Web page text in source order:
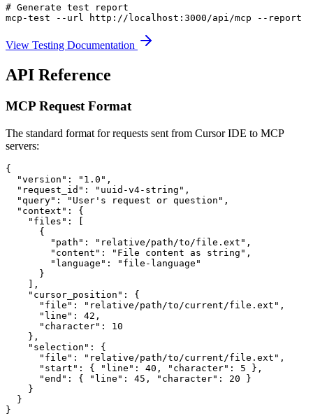
# Generate test report
mcp-test --url http://localhost:3000/api/mcp --report
View Testing Documentation
API Reference
MCP Request Format
The standard format for requests sent from Cursor IDE to MCP
servers:
{
  "version": "1.0",
  "request_id": "uuid-v4-string",
  "query": "User's request or question",
  "context": {
    "files": [
      {
        "path": "relative/path/to/file.ext",
        "content": "File content as string",
        "language": "file-language"
      }
    ],
    "cursor_position": {
      "file": "relative/path/to/current/file.ext",
      "line": 42,
      "character": 10
    },
    "selection": {
      "file": "relative/path/to/current/file.ext",
      "start": { "line": 40, "character": 5 },
      "end": { "line": 45, "character": 20 }
    }
  }
}